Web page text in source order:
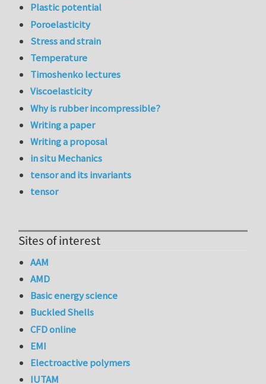
Plastic potential
Poroelasticity
Stress and strain
Temperature
Timoshenko lectures
Viscoelasticity
Why is rubber incompressible?
Writing a paper
Writing a proposal
in situ Mechanics
tensor and its invariants
tensor
Sites of interest
AAM
AMD
Basic energy science
Buckled Shells
CFD online
EMI
Electroactive polymers
IUTAM